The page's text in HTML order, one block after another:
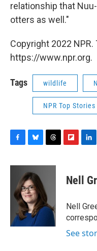
relationship that
otters as well."
Copyright 2022
https://www.npr.org.
Tags wildlife
NPR Top Stories
c
o
u
e
s
k
y
r
d
s
p
b
a
d
k
e
I
n
Nell
Nell
See